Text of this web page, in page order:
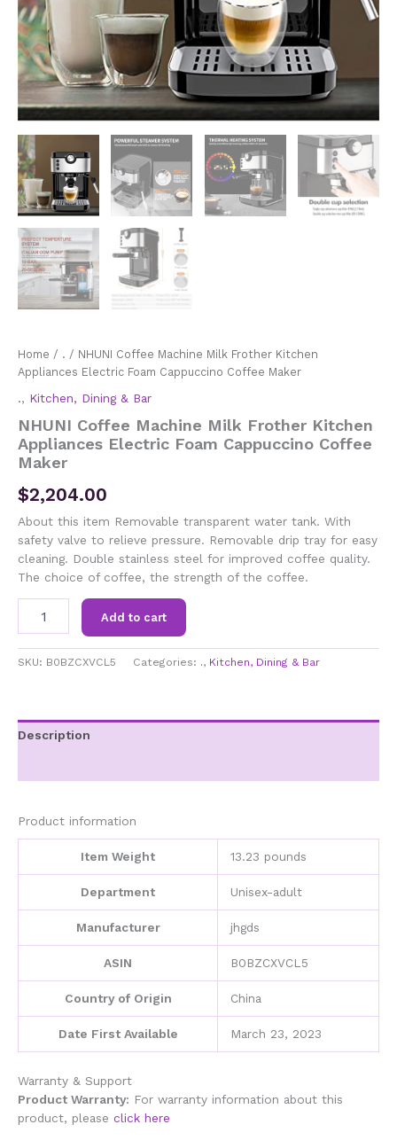
Home / . / NHUNI Coffee Machine Milk Frother Kitchen
Appliances Electric Foam Cappuccino Coffee Maker
., Kitchen, Dining & Bar
NHUNI Coffee Machine Milk Frother Kitchen
Appliances Electric Foam Cappuccino Coffee
Maker
$2,204.00
About this item Removable transparent water tank. With
safety valve to relieve pressure. Removable drip tray for easy
cleaning. Double stainless steel for improved coffee quality.
The choice of coffee, the strength of the coffee.
Coffee
Milk
Electric
Coffee
quantity
Add to cart
SKU: B0BZCXVCL5 Categories: ., Kitchen, Dining & Bar
Description
Product information
Item Weight 13.23 pounds
Department Unisex-adult
Manufacturer jhgds
ASIN B0BZCXVCL5
Country of Origin China
Date First Available March 23, 2023
Warranty & Support
Product Warranty: For warranty information about this
product, please click here